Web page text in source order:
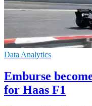
Data Analytics
Emburse
for Haas F1